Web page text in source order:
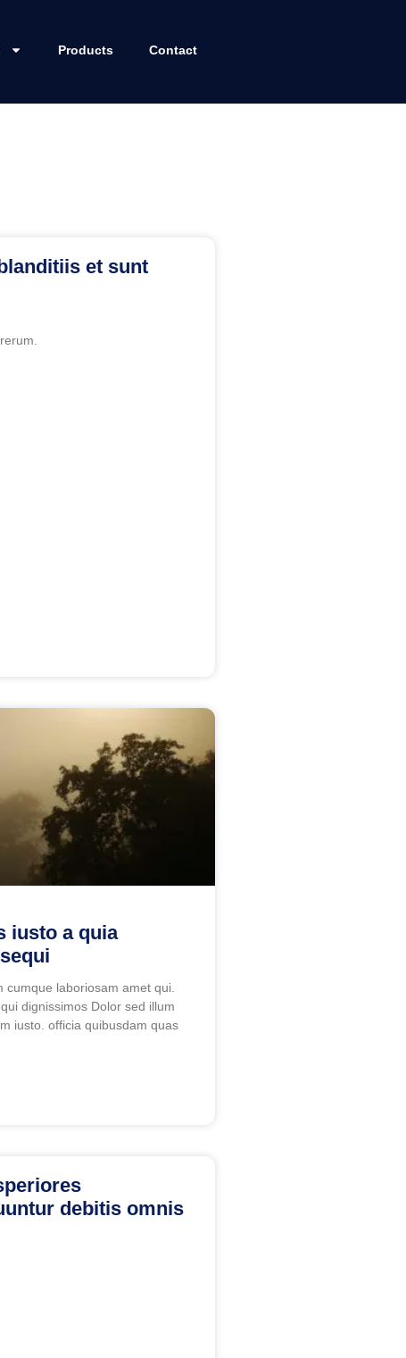
Products Contact
et sunt
iusto a quia
cumque laboriosam amet qui.
dignissimos Dolor sed illum
iusto. officia quibusdam quas
debitis omnis